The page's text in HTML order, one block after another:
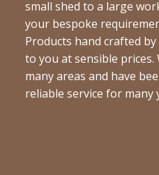
small shed to a large
your bespoke
Products hand crafted
to you at sensible
many areas and have
reliable service for many